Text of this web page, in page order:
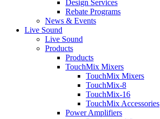
Design Services
Rebate Programs
News & Events
Live Sound
Live Sound
Products
Products
TouchMix Mixers
TouchMix Mixers
TouchMix-8
TouchMix-16
TouchMix Accessories
Power Amplifiers